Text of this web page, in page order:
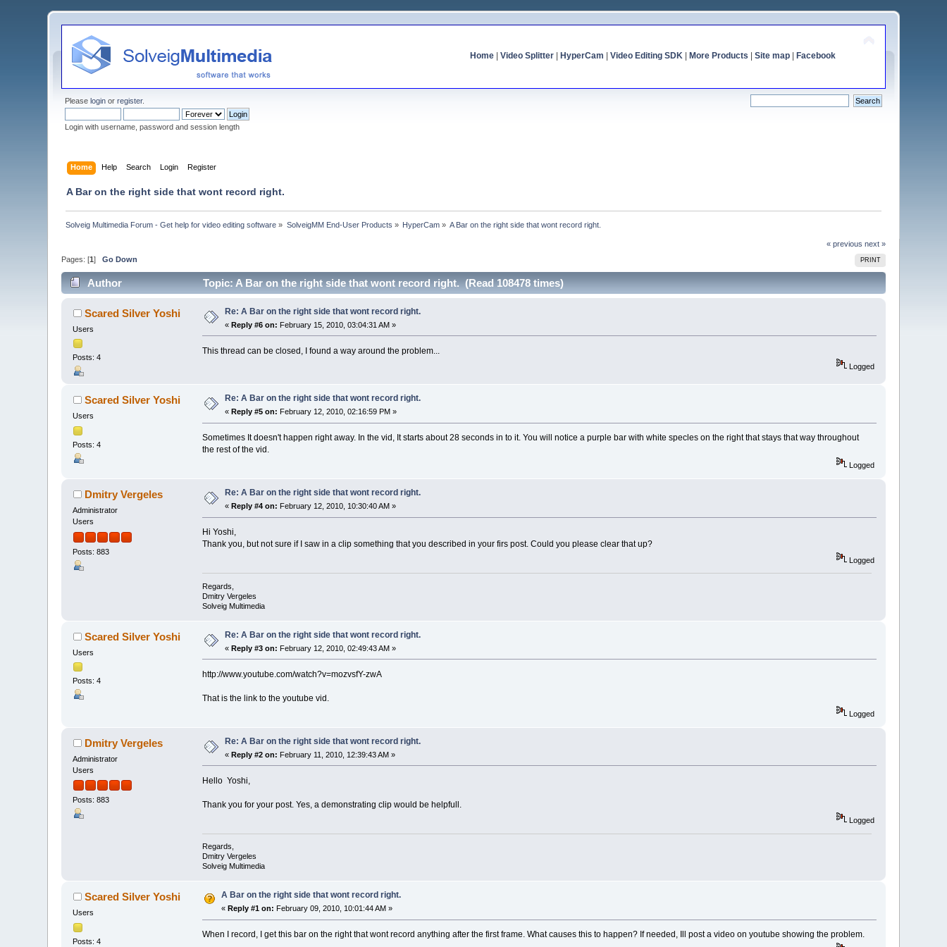
Home| Video Splitter| HyperCam Video Editing SDK| More Products Site map| Facebook
Pleaselogin orregister.
Login with username, password and session length
Home Help Search Login Register
A Bar on the right side that wont record right.
Solveig Multimedia Forum - Get help for video editing software » SolveigMM End-User Products » HyperCam » A Bar on the right side that wont record right.
« previous next »
PRINT
Pages: [1]Go Down
Author Topic: A Bar on the right side that wont record right. (Read 108478 times)
Scared Silver Yoshi
Users
Posts: 4
Re: A Bar on the right side that wont record right.
«Reply #6 on: February 15, 2010, 03:04:31 AM »
This thread can be closed, I found a way around the problem...
Logged
Scared Silver Yoshi
Users
Posts: 4
Re: A Bar on the right side that wont record right.
« Reply #5 on: February 12, 2010, 02:16:59 PM »
Sometimes It doesn't happen right away. In the vid, It starts about 28 seconds in to it. You will notice a purple bar with white specles on the right that stays that way throughout
the rest of the vid.
Logged
Dmitry Vergeles
Administrator
Users
Posts: 883
Re: A Bar on the right side that wont record right.
« Reply #4 on: February 12, 2010, 10:30:40 AM »
Hi Yoshi,
Thank you, but not sure if I saw in a clip something that you described in your firs post. Could you please clear that up?
Logged
Regards,
Dmitry Vergeles
Solveig Multimedia
Scared Silver Yoshi
Users
Posts: 4
Re: A Bar on the right side that wont record right.
«Reply #3 on: February 12, 2010, 02:49:43 AM »
http://www.youtube.com/watch?v=mozvsfY-zwA
That is the link to the youtube vid.
Logged
Dmitry Vergeles
Administrator
Users
Posts: 883
Re: A Bar on the right side that wont record right.
«Reply #2 on: February 11, 2010, 12:39:43 AM »
Hello Yoshi,
Thank you for your post. Yes, a demonstrating clip would be helpfull.
Logged
Regards,
Dmitry Vergeles
Solveig Multimedia
Scared Silver Yoshi
Users
Posts: 4
A Bar on the right side that wont record right.
« Reply #1 on: February 09, 2010, 10:01:44 AM »
When I record, I get this bar on the right that wont record anything after the first frame. What causes this to happen? If needed, Ill post a video on youtube showing the problem.